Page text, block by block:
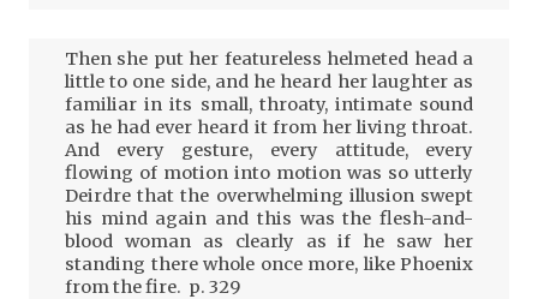
Then she put her featureless helmeted head a
little to one side, and he heard her laughter as
familiar in its small, throaty, intimate sound
as he had ever heard it from her living throat.
And every gesture, every attitude, every
flowing of motion into motion was so utterly
Deirdre that the overwhelming illusion swept
his mind again and this was the flesh-and-
blood woman as clearly as if he saw her
standing there whole once more, like Phoenix
from the fire. p. 329